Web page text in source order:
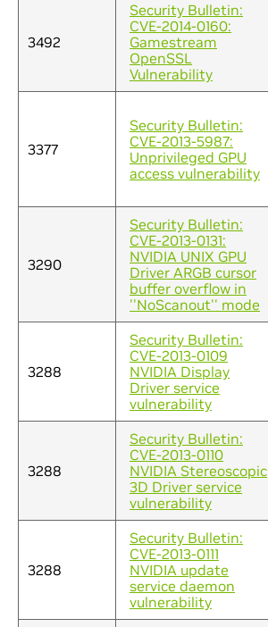
3492
Security Bulletin:
CVE-2014-0160:
Gamestream
OpenSSL
Vulnerability
3377
Security Bulletin:
CVE-2013-5987:
Unprivileged GPU
access vulnerability
3290
Security Bulletin:
CVE-2013-0131:
NVIDIA UNIX GPU
Driver ARGB cursor
buffer overflow in
''NoScanout'' mode
3288
Security Bulletin:
CVE-2013-0109
NVIDIA Display
Driver service
vulnerability
3288
Security Bulletin:
CVE-2013-0110
NVIDIA Stereoscopic
3D Driver service
vulnerability
3288
Security Bulletin:
CVE-2013-0111
NVIDIA update
service daemon
vulnerability